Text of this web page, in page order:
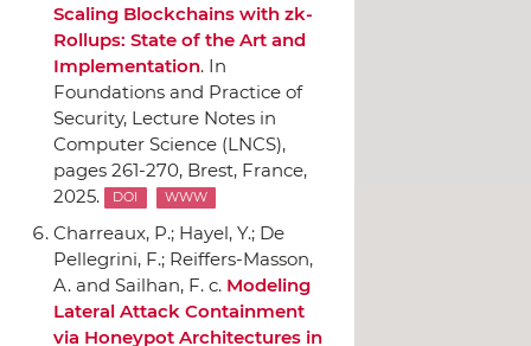
Scaling Blockchains with zk-
Rollups: State of the Art and
Implementation. In
Foundations and Practice of
Security, Lecture Notes in
Computer Science (LNCS),
pages 261-270, Brest, France,
2025.
DOI WWW
Charreaux, P.; Hayel, Y.; De
Pellegrini, F.; Reiffers-Masson,
A. and Sailhan, F. c. Modeling
Lateral Attack Containment
via Honeypot Architectures in